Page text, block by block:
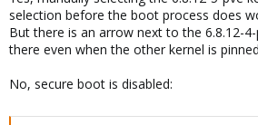
selection before the boot process does
But there is an arrow next to the 6.8.12-
there even when the other kernel is
No, secure boot is disabled: